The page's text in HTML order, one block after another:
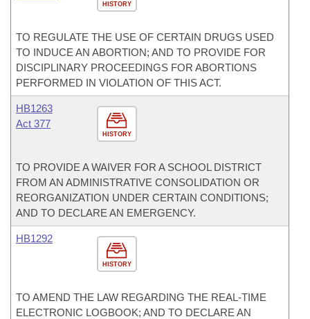
HISTORY
TO REGULATE THE USE OF CERTAIN DRUGS USED
TO INDUCE AN ABORTION; AND TO PROVIDE FOR
DISCIPLINARY PROCEEDINGS FOR ABORTIONS
PERFORMED IN VIOLATION OF THIS ACT.
HISTORY
HB1263
Act 377
TO PROVIDE A WAIVER FOR A SCHOOL DISTRICT
FROM AN ADMINISTRATIVE CONSOLIDATION OR
REORGANIZATION UNDER CERTAIN CONDITIONS;
AND TO DECLARE AN EMERGENCY.
HISTORY
HB1292
TO AMEND THE LAW REGARDING THE REAL-TIME
ELECTRONIC LOGBOOK; AND TO DECLARE AN